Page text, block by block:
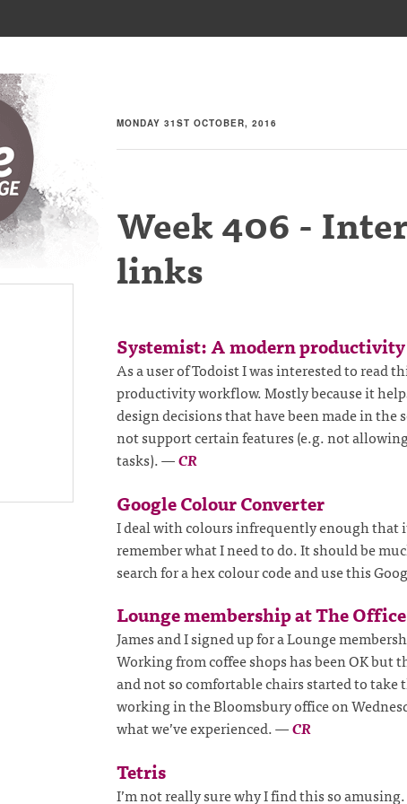
MONDAY 31ST OCTOBER, 2016
Week 406 -
links
Systemist: A modern
As a user of Todoist I was interested to read
productivity workflow. Mostly because it
design decisions that have been made in
not support certain features (e.g. not
tasks).—CR
Google Colour Converter
I deal with colours infrequently enough that
remember what I need to do. It should be
search for a hex colour code and use this
Lounge membership at The
James and I signed up for a Lounge
Working from coffee shops has been OK but
and not so comfortable chairs started to
working in the Bloomsbury office on
what we’ve experienced.—CR
Tetris
I’m not really sure why I find this so amusing.